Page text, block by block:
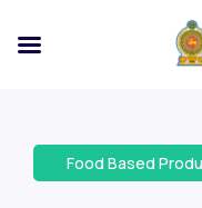
Food Based